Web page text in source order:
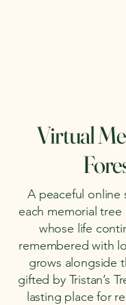
Virtual
A peaceful online
each memorial tree
whose life
remembered with
grows alongside
gifted by Tristan’s
lasting place for